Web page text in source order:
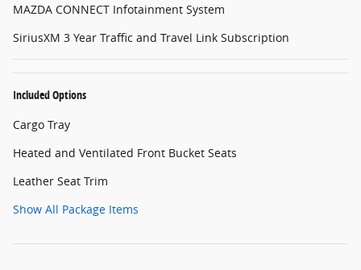
MAZDA CONNECT Infotainment System
SiriusXM 3 Year Traffic and Travel Link Subscription
Included Options
Cargo Tray
Heated and Ventilated Front Bucket Seats
Leather Seat Trim
Show All Package Items